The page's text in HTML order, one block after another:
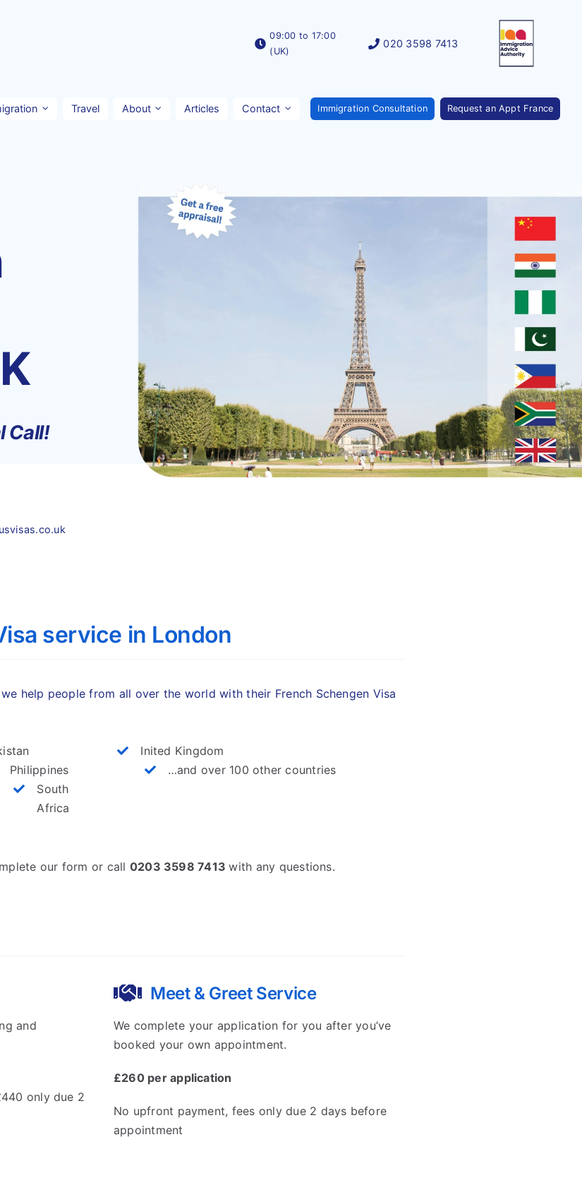
09:00 to 17:00
(UK)
020 3598 7413
Travel About Articles Contact Immigration Consultation Request an Appt France
Call!
service in London
help people from all over the world with their French Schengen Visa
Philippines
South
Africa
Inited Kingdom
…and over 100 other countries
our form or call 0203 3598 7413with any questions.
and
only due 2
Meet & Greet Service
We complete your application for you after you’ve
booked your own appointment.
£260 per application
No upfront payment, fees only due 2 days before
appointment